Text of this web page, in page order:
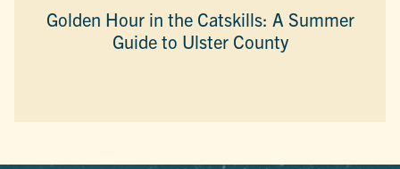
Golden Hour in the Catskills: A Summer
Guide to Ulster County